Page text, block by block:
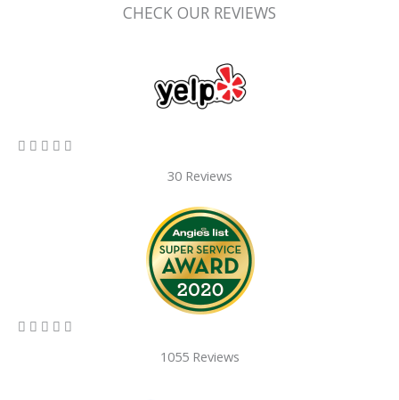
CHECK OUR REVIEWS
    
30 Reviews
    
1055 Reviews